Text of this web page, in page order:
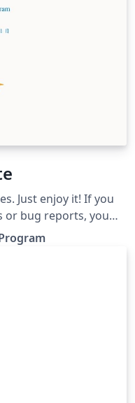
Just enjoy it! If you
or bug reports, you